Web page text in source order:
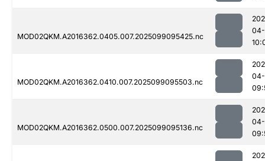
MOD02QKM.A2016362.0405.007.2025099095425.nc
MOD02QKM.A2016362.0410.007.2025099095503.nc
MOD02QKM.A2016362.0500.007.2025099095136.nc